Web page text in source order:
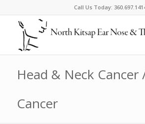
Call Us Today:
Head & Neck Cancer
Cancer